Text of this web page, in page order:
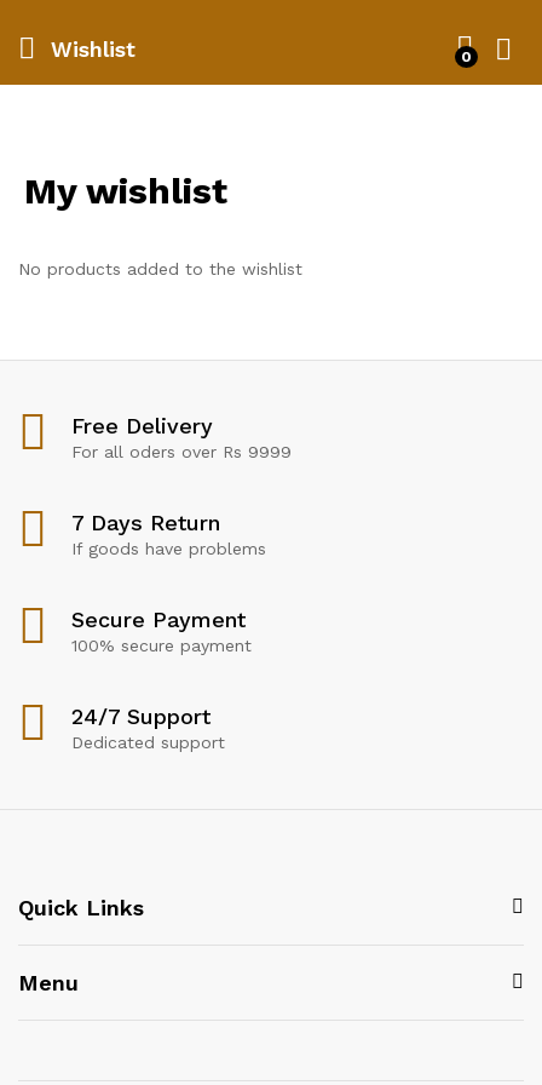
Wishlist 0
My wishlist
No products added to the wishlist
Free Delivery
For all oders over Rs 9999
7 Days Return
If goods have problems
Secure Payment
100% secure payment
24/7 Support
Dedicated support
Quick Links
Menu